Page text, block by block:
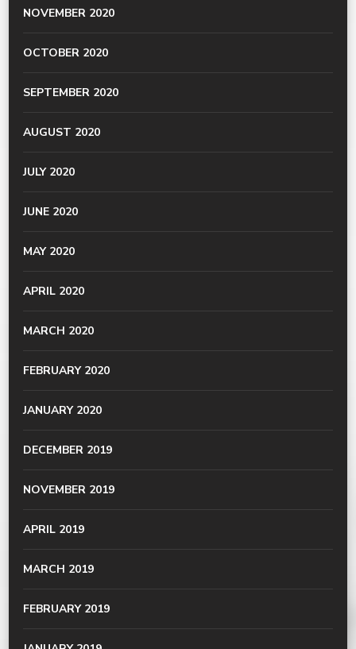
NOVEMBER 2020
OCTOBER 2020
SEPTEMBER 2020
AUGUST 2020
JULY 2020
JUNE 2020
MAY 2020
APRIL 2020
MARCH 2020
FEBRUARY 2020
JANUARY 2020
DECEMBER 2019
NOVEMBER 2019
APRIL 2019
MARCH 2019
FEBRUARY 2019